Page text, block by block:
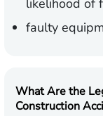
likelihood of
faulty
What Are the
Construction